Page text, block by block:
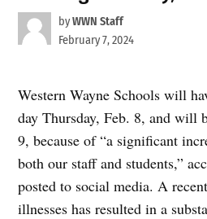
byWWN Staff
February 7, 2024
Western Wayne Schools will
day Thursday, Feb. 8, and will
9, because of “a significant
both our staff and students,”
posted to social media. A
illnesses has resulted in a